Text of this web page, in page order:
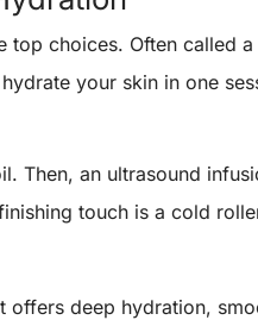
top choices. Often called
your skin in one
Then, an ultrasound
touch is a cold
offers deep hydration,